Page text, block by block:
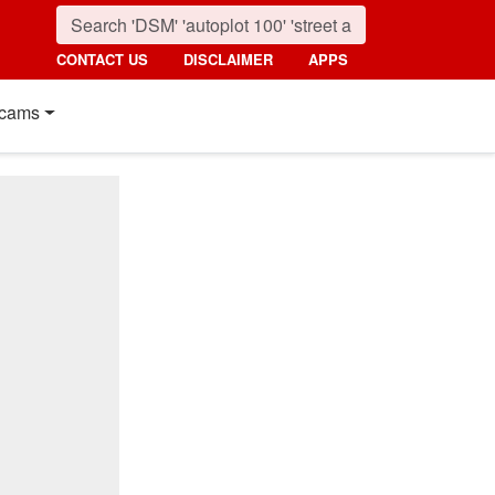
CONTACT US DISCLAIMER APPS